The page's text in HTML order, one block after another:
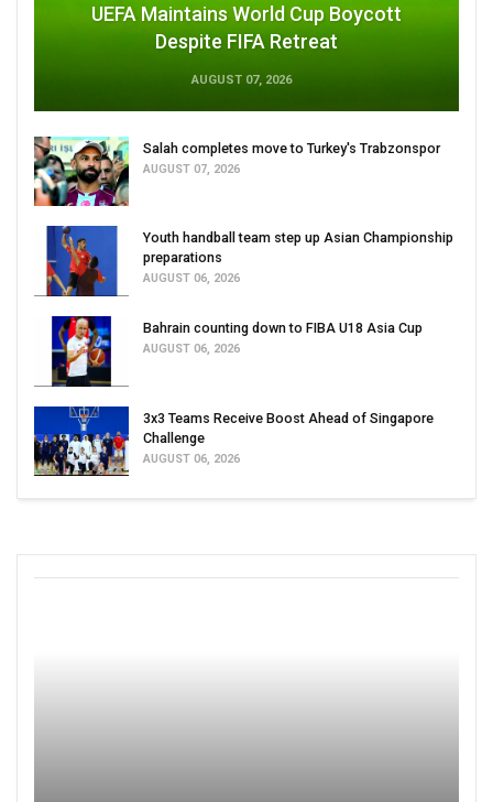
UEFA Maintains World Cup Boycott
Despite FIFA Retreat
AUGUST 07, 2026
Salah completes move to Turkey's Trabzonspor
AUGUST 07, 2026
Youth handball team step up Asian Championship
preparations
AUGUST 06, 2026
Bahrain counting down to FIBA U18 Asia Cup
AUGUST 06, 2026
3x3 Teams Receive Boost Ahead of Singapore
Challenge
AUGUST 06, 2026